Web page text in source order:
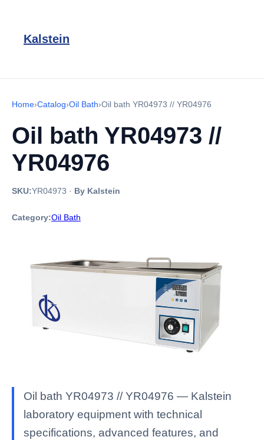
Kalstein
Home›Catalog›Oil Bath›Oil bath YR04973 // YR04976
Oil bath YR04973 //
YR04976
SKU:YR04973 · By Kalstein
Category:Oil Bath
Oil bath YR04973 // YR04976 — Kalstein
laboratory equipment with technical
specifications, advanced features, and